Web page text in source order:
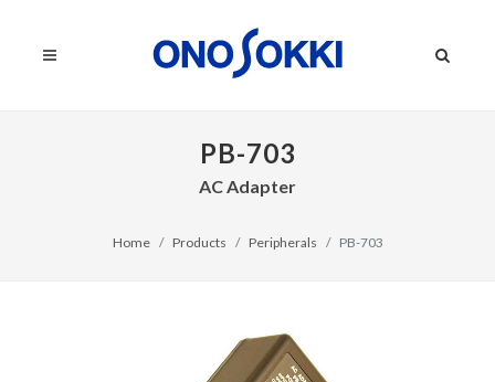
PB-703
AC Adapter
Home Products Peripherals PB-703